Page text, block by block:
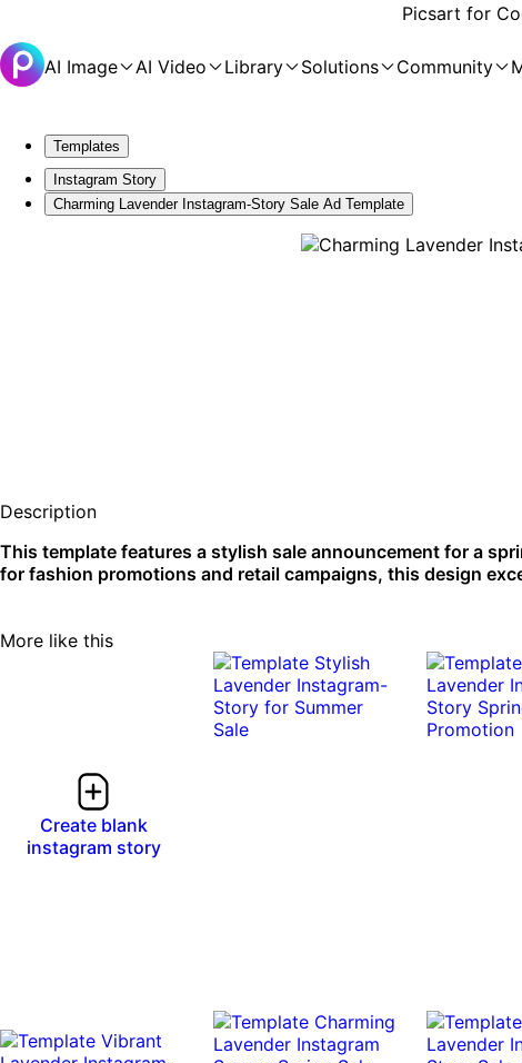
Picsart for
AI Image AI Video Library Solutions Community
Templates
Instagram Story
Charming Lavender Instagram-Story Sale Ad Template
Description
This template features a stylish sale announcement for a
for fashion promotions and retail campaigns, this design
More like this
Create blank
instagram story